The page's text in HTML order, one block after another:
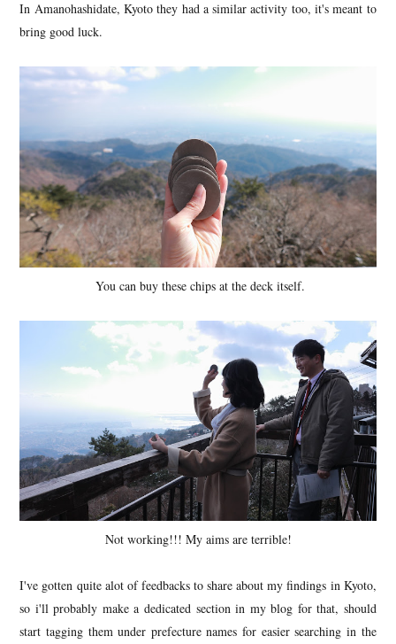
In Amanohashidate, Kyoto they had a similar activity too, it's meant to
bring good luck.
You can buy these chips at the deck itself.
Not working!!! My aims are terrible!
I've gotten quite alot of feedbacks to share about my findings in Kyoto,
so i'll probably make a dedicated section in my blog for that, should
start tagging them under prefecture names for easier searching in the